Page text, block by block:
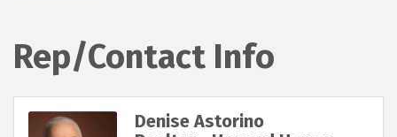
Rep/Contact Info
Denise Astorino